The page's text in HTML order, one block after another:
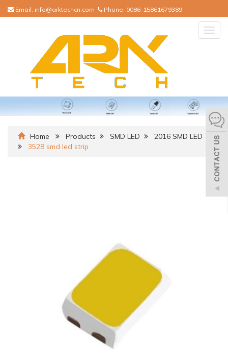
Email: info@arktechcn.com Phone: 0086-15861679389
Home Products SMD LED
2016 SMD LED
3528 smd led strip